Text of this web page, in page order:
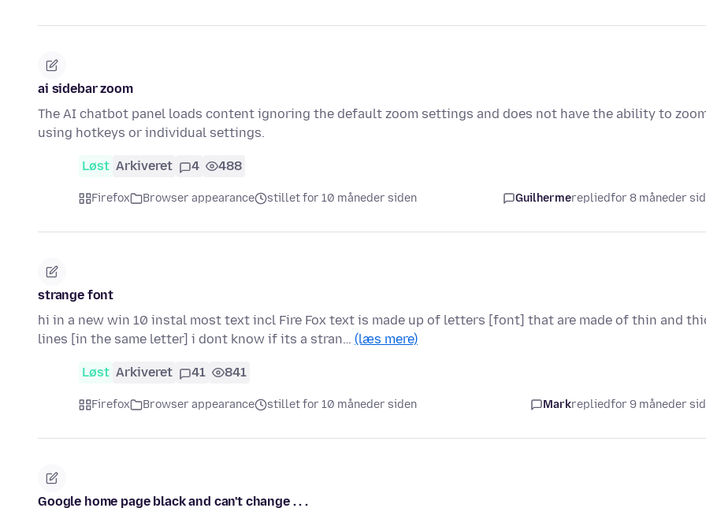
ai sidebar zoom
The AI chatbot panel loads content ignoring the default zoom settings and does not have the ability to
using hotkeys or individual settings.
Løst Arkiveret 4 488
Firefox Browser appearance stillet for 10 måneder siden Guilhermerepliedfor 8 måneder
strange font
hi in a new win 10 instal most text incl Fire Fox text is made up of letters [font] that are made of thin and
lines [in the same letter] i dont know if its a stran… (læs mere)
Løst Arkiveret 41 841
Firefox Browser appearance stillet for 10 måneder siden Markrepliedfor 9 måneder
Google home page black and can't change . . .